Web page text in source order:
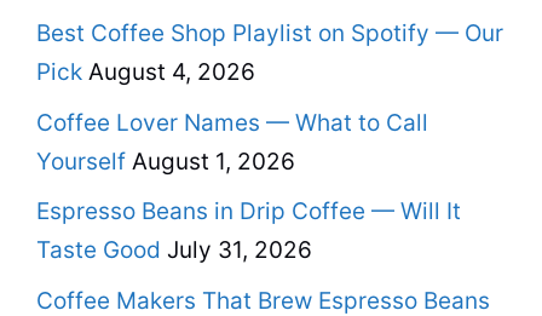
Best Coffee Shop Playlist on Spotify — Our
Pick August 4, 2026
Coffee Lover Names — What to Call
Yourself August 1, 2026
Espresso Beans in Drip Coffee — Will It
Taste Good July 31, 2026
Coffee Makers That Brew Espresso Beans